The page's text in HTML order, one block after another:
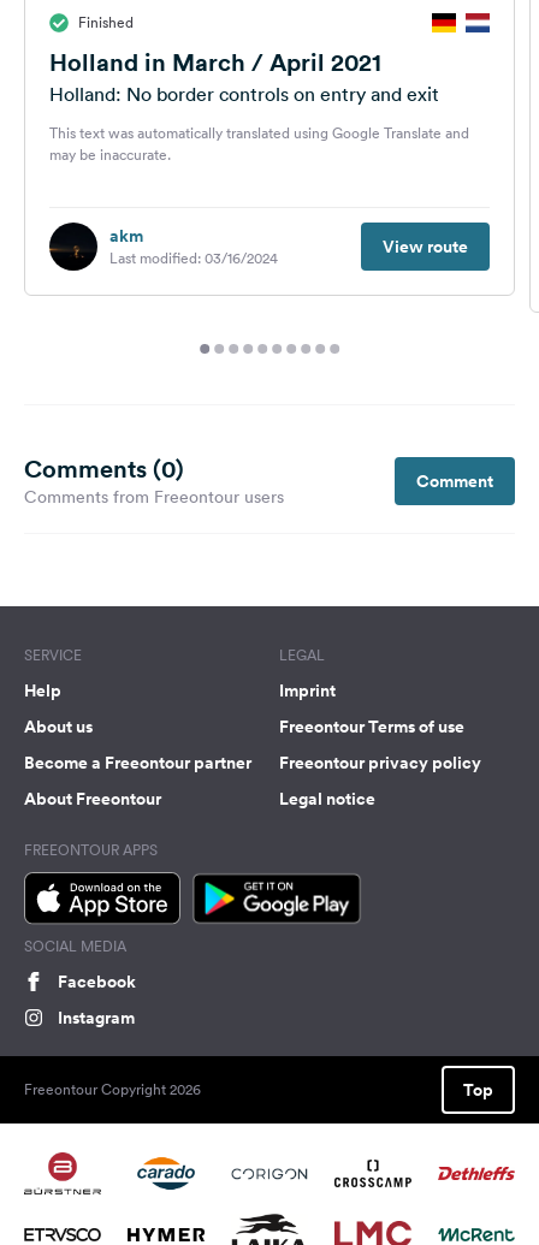
Finished
Holland in March / April 2021
Holland: No border controls on entry and exit
This text was automatically translated using Google Translate and
may be inaccurate.
akm
Last modified: 03/16/2024 View route
Comments (0)
Comments from Freeontour users
Comment
SERVICE
Help
About us
Become a Freeontour partner
About Freeontour
LEGAL
Imprint
Freeontour Terms of use
Freeontour privacy policy
Legal notice
FREEONTOUR APPS
SOCIAL MEDIA
Facebook
Instagram
Freeontour Copyright 2026 Top